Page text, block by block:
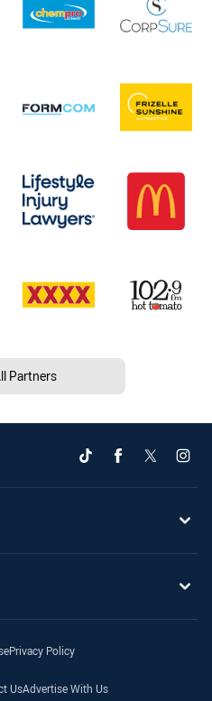
Partners
Privacy Policy
UsAdvertise With Us